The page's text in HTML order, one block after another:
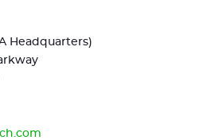
Headquarters)